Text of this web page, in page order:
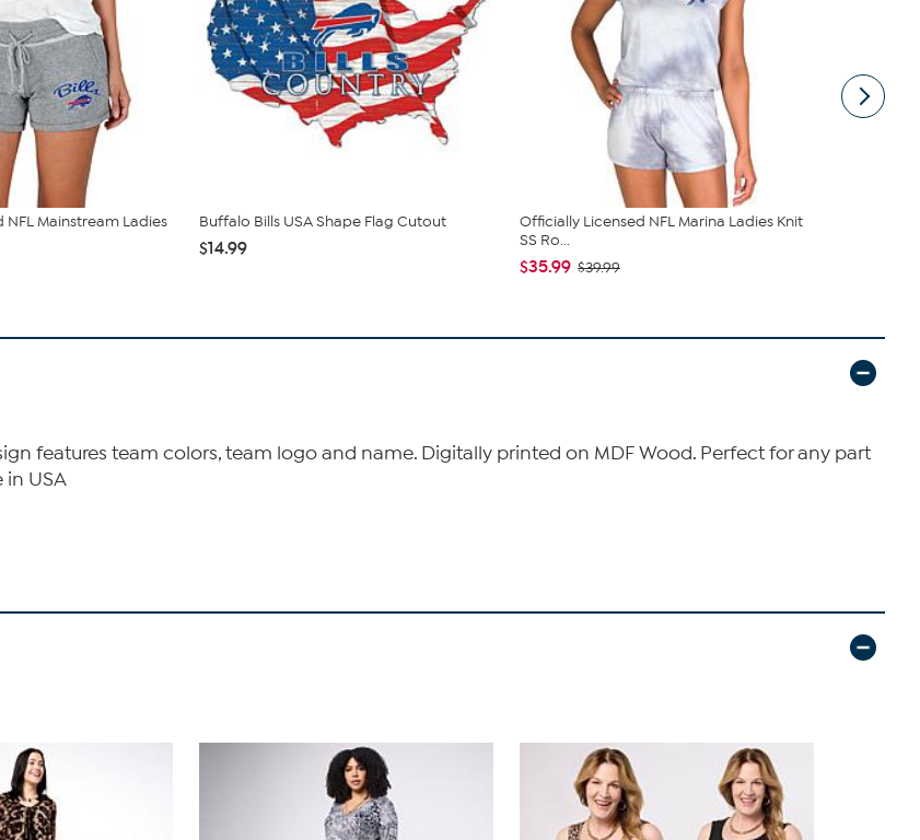
Mainstream Ladies
Buffalo Bills USA Shape Flag Cutout
$14.99
Officially Licensed NFL Marina Ladies Knit
SS Ro...
$35.99 $39.99
features team colors, team logo and name. Digitally printed on MDF Wood. Perfect for any part
USA